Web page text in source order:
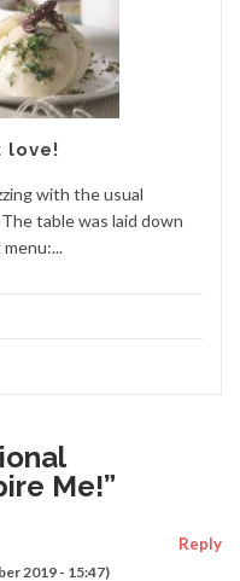
love!
with the usual
table was laid down
Me!”
2019 - 15:47)
Reply